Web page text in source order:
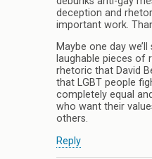
deception and
important work.
Maybe one day
laughable pieces of
rhetoric that David
that LGBT people
completely equal
who want their
others.
Reply